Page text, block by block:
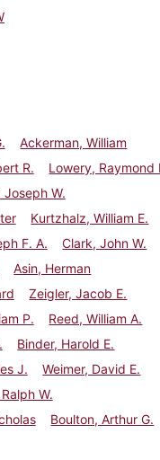
Ackerman, William
R.
Lowery, Raymond
W.
Kurtzhalz, William E.
F. A.
Clark, John W.
Asin, Herman
Zeigler, Jacob E.
P.
Reed, William A.
Binder, Harold E.
J.
Weimer, David E.
W.
Boulton, Arthur G.